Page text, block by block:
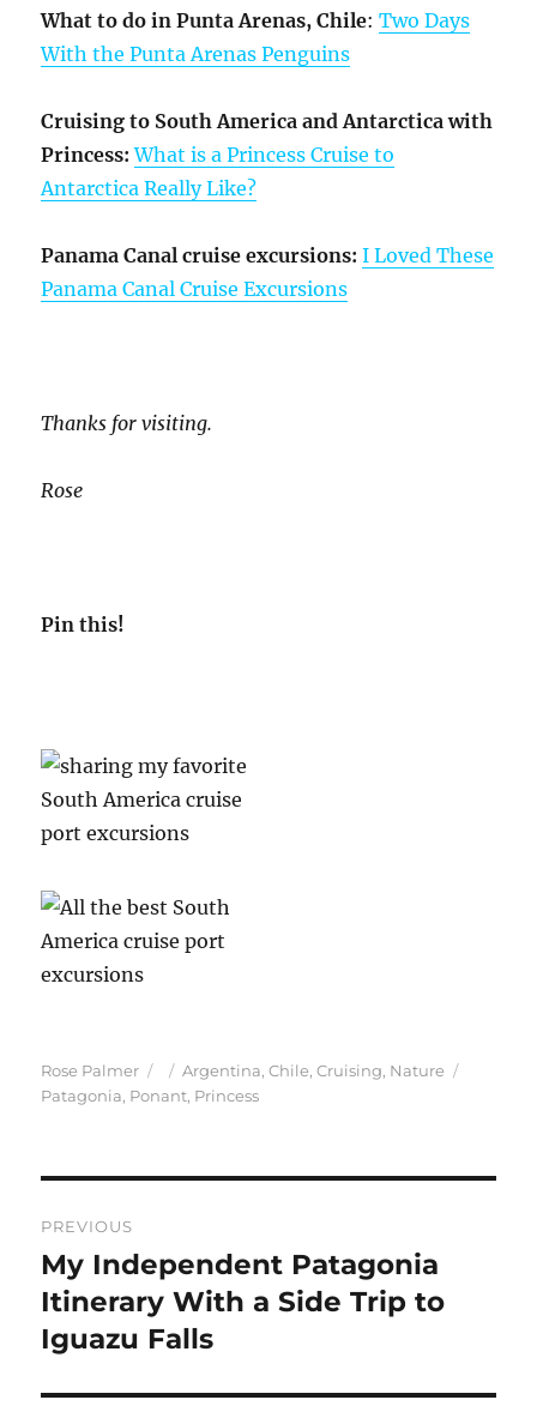
What to do in Punta Arenas, Chile:Two Days
With the Punta Arenas Penguins
Cruising to South America and Antarctica with
Princess: What is a Princess Cruise to
Antarctica Really Like?
Panama Canal cruise excursions: I Loved These
Panama Canal Cruise Excursions
Thanks for visiting.
Rose
Pin this!
Author
Rose Palmer
Posted
on
Categories
Argentina,Chile,Cruising, Nature
Patagonia, Ponant, Princess
navigation
PREVIOUS
Previous
post:
My Independent Patagonia
Itinerary With a Side Trip to
Iguazu Falls